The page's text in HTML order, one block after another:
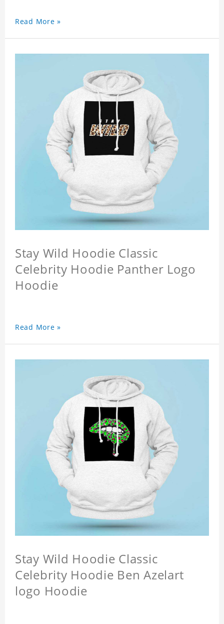
Read More »
Stay Wild Hoodie Classic
Celebrity Hoodie Panther Logo
Hoodie
Read More »
Stay Wild Hoodie Classic
Celebrity Hoodie Ben Azelart
logo Hoodie